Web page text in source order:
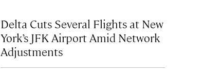
Delta Cuts Several Flights at New
York’s JFK Airport Amid Network
Adjustments